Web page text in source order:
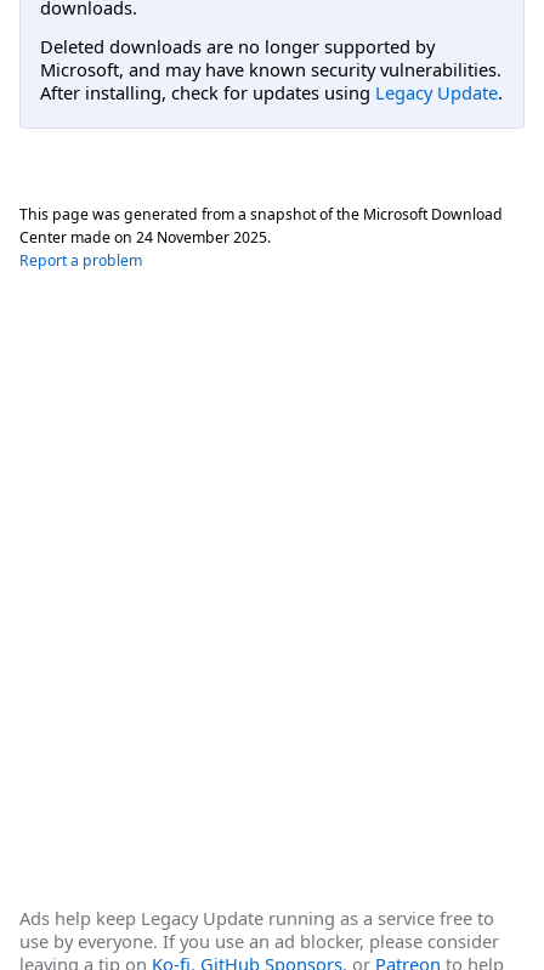
downloads.
Deleted downloads are no longer supported by
Microsoft, and may have known security vulnerabilities.
After installing, check for updates using Legacy Update.
This page was generated from a snapshot of the Microsoft Download
Center made on 24 November 2025.
Report a problem
Ads help keep Legacy Update running as a service free to
use by everyone. If you use an ad blocker, please consider
leaving a tip on Ko-fi, GitHub Sponsors, or Patreon to help